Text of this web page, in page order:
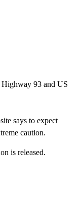
93 and US
says to expect
caution.
is released.